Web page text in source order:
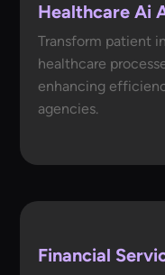
Healthcare Ai
Transform patient
healthcare
enhancing
agencies.
Financial